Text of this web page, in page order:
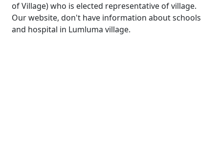
of Village) who is elected representative of village.
Our website, don't have information about schools
and hospital in Lumluma village.